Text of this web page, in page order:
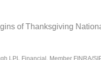
National